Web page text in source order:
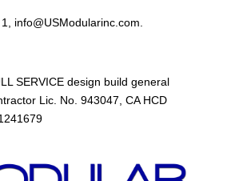
info@USModularinc.com.
SERVICE design build general
Lic. No. 943047, CA HCD